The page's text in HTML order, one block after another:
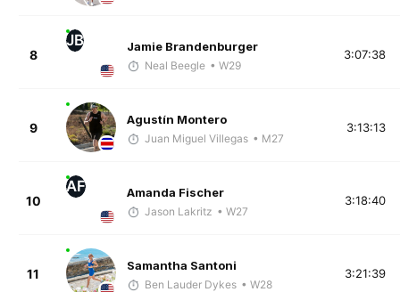
8
JB Jamie Brandenburger
Neal Beegle • W29
3:07:38
9
Agustín Montero
Juan Miguel Villegas • M27
3:13:13
10
AF Amanda Fischer
Jason Lakritz • W27
3:18:40
11
Samantha Santoni
Ben Lauder Dykes • W28
3:21:39